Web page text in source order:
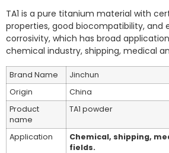
TA1 is a pure titanium material with
properties, good biocompatibility, and
corrosivity, which has broad
chemical industry, shipping, medical
Brand Name
Jinchun
Origin
China
Product
name
TA1 powder
Application
Chemical, shipping,
fields.